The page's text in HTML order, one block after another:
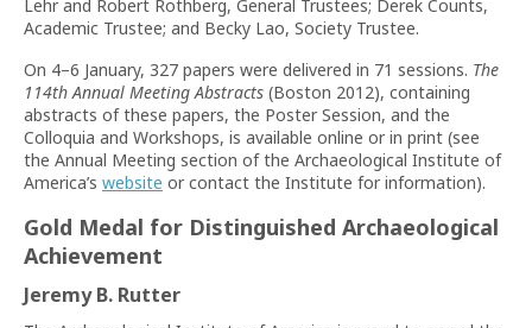
Lehr and Robert Rothberg, General Trustees; Derek Counts,
Academic Trustee; and Becky Lao, Society Trustee.
On 4–6 January, 327 papers were delivered in 71 sessions. The
114th Annual Meeting Abstracts (Boston 2012), containing
abstracts of these papers, the Poster Session, and the
Colloquia and Workshops, is available online or in print (see
the Annual Meeting section of the Archaeological Institute of
America’s website or contact the Institute for information).
Gold Medal for Distinguished Archaeological
Achievement
Jeremy B. Rutter